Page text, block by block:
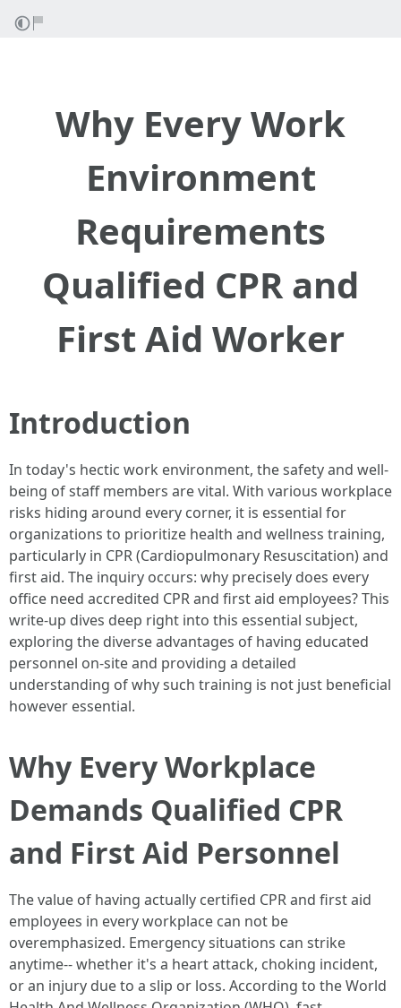
Why Every Work
Environment
Requirements
Qualified CPR and
First Aid Worker
Introduction
In today's hectic work environment, the safety and well-
being of staff members are vital. With various workplace
risks hiding around every corner, it is essential for
organizations to prioritize health and wellness training,
particularly in CPR (Cardiopulmonary Resuscitation) and
first aid. The inquiry occurs: why precisely does every
office need accredited CPR and first aid employees? This
write-up dives deep right into this essential subject,
exploring the diverse advantages of having educated
personnel on-site and providing a detailed
understanding of why such training is not just beneficial
however essential.
Why Every Workplace
Demands Qualified CPR
and First Aid Personnel
The value of having actually certified CPR and first aid
employees in every workplace can not be
overemphasized. Emergency situations can strike
anytime-- whether it's a heart attack, choking incident,
or an injury due to a slip or loss. According to the World